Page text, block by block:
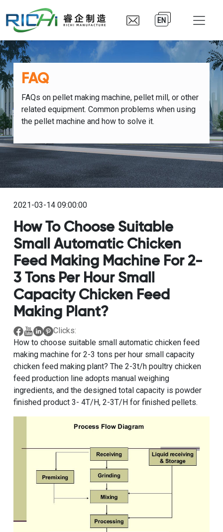
EN
FAQ
FAQs on pellet making machine, pellet mill, or other
related equipment. Common problems when using
the pellet machine and how to solve it.
2021-03-14 09:00:00
How To Choose Suitable
Small Automatic Chicken
Feed Making Machine For 2-
3 Tons Per Hour Small
Capacity Chicken Feed
Making Plant?
Clicks:
How to choose suitable small automatic chicken feed
making machine for 2-3 tons per hour small capacity
chicken feed making plant? The 2-3t/h poultry chicken
feed production lineadopts manual weighing
ingredients, and the designed total capacity is powder
finished product 3- 4T/H, 2-3T/H for finished pellets.